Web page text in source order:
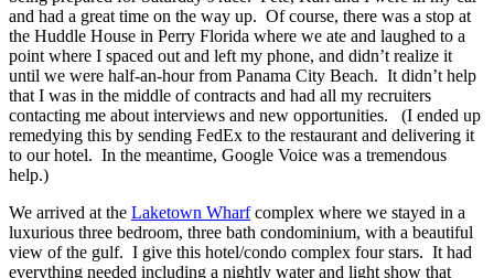
and had a great time on the way up. Of course, there was a stop at
the Huddle House in Perry Florida where we ate and laughed to a
point where I spaced out and left my phone, and didn’t realize it
until we were half-an-hour from Panama City Beach. It didn’t help
that I was in the middle of contracts and had all my recruiters
contacting me about interviews and new opportunities. (I ended up
remedying this by sending FedEx to the restaurant and delivering it
to our hotel. In the meantime, Google Voice was a tremendous
help.)
We arrived at the Laketown Wharfcomplex where we stayed in a
luxurious three bedroom, three bath condominium, with a beautiful
view of the gulf. I give this hotel/condo complex four stars. It had
everything needed including a nightly water and light show that